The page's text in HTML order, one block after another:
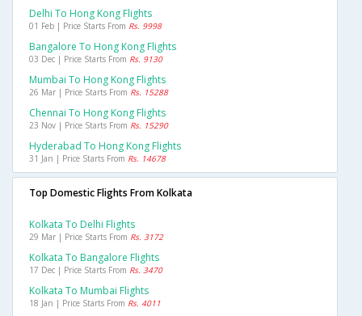
Delhi To Hong Kong Flights
01 Feb | Price Starts From Rs. 9998
Bangalore To Hong Kong Flights
03 Dec | Price Starts From Rs. 9130
Mumbai To Hong Kong Flights
26 Mar | Price Starts From Rs. 15288
Chennai To Hong Kong Flights
23 Nov | Price Starts From Rs. 15290
Hyderabad To Hong Kong Flights
31 Jan | Price Starts From Rs. 14678
Top Domestic Flights From Kolkata
Kolkata To Delhi Flights
29 Mar | Price Starts From Rs. 3172
Kolkata To Bangalore Flights
17 Dec | Price Starts From Rs. 3470
Kolkata To Mumbai Flights
18 Jan | Price Starts From Rs. 4011